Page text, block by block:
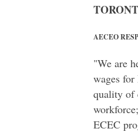
AECEO
"We are
wages
quality of
ECEC